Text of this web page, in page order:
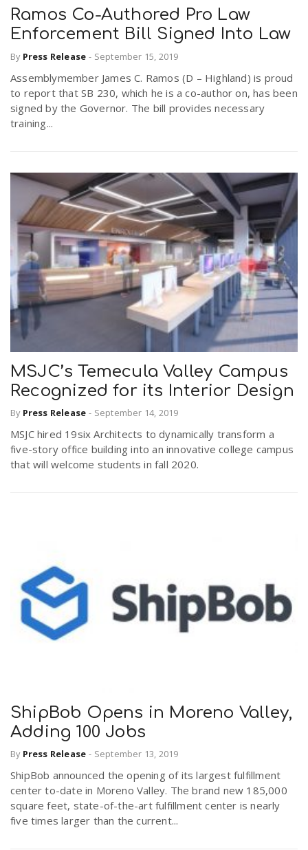
Ramos Co-Authored Pro Law
Enforcement Bill Signed Into Law
By Press Release - September 15, 2019
Assemblymember James C. Ramos (D – Highland) is proud
to report that SB 230, which he is a co-author on, has been
signed by the Governor. The bill provides necessary
training...
MSJC’s Temecula Valley Campus
Recognized for its Interior Design
By Press Release - September 14, 2019
MSJC hired 19six Architects to dynamically transform a
five-story office building into an innovative college campus
that will welcome students in fall 2020.
ShipBob Opens in Moreno Valley,
Adding 100 Jobs
By Press Release - September 13, 2019
ShipBob announced the opening of its largest fulfillment
center to-date in Moreno Valley. The brand new 185,000
square feet, state-of-the-art fulfillment center is nearly
five times larger than the current...